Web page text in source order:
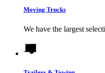
Moving Trucks
We have the largest